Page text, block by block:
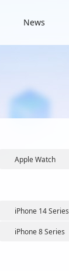
News
Apple Watch
iPhone 14 Series
iPhone 8 Series